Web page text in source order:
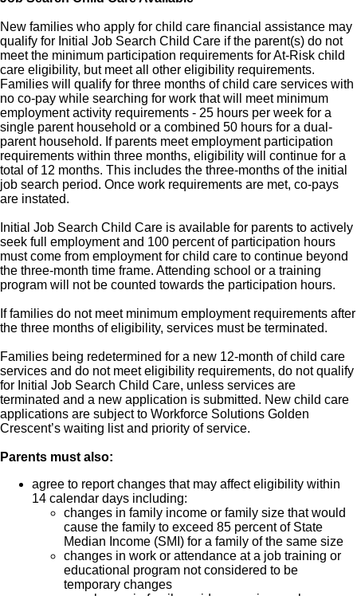
New families who apply for child care financial assistance may
qualify for Initial Job Search Child Care if the parent(s) do not
meet the minimum participation requirements for At-Risk child
care eligibility, but meet all other eligibility requirements.
Families will qualify for three months of child care services with
no co-pay while searching for work that will meet minimum
employment activity requirements - 25 hours per week for a
single parent household or a combined 50 hours for a dual-
parent household. If parents meet employment participation
requirements within three months, eligibility will continue for a
total of 12 months. This includes the three-months of the initial
job search period. Once work requirements are met, co-pays
are instated.
Initial Job Search Child Care is available for parents to actively
seek full employment and 100 percent of participation hours
must come from employment for child care to continue beyond
the three-month time frame. Attending school or a training
program will not be counted towards the participation hours.
If families do not meet minimum employment requirements after
the three months of eligibility, services must be terminated.
Families being redetermined for a new 12-month of child care
services and do not meet eligibility requirements, do not qualify
for Initial Job Search Child Care, unless services are
terminated and a new application is submitted. New child care
applications are subject to Workforce Solutions Golden
Crescent’s waiting list and priority of service.
Parents must also:
agree to report changes that may affect eligibility within
14 calendar days including:
changes in family income or family size that would
cause the family to exceed 85 percent of State
Median Income (SMI) for a family of the same size
changes in work or attendance at a job training or
educational program not considered to be
temporary changes